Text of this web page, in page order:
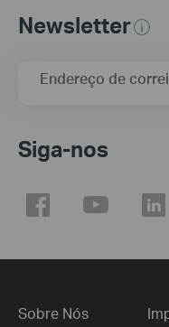
Newsletter
Endereço de
Siga-nos
Sobre Nós